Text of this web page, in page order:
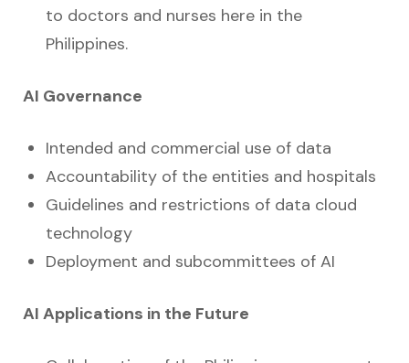
to doctors and nurses here in the
Philippines.
AI Governance
Intended and commercial use of data
Accountability of the entities and hospitals
Guidelines and restrictions of data cloud
technology
Deployment and subcommittees of AI
AI Applications in the Future